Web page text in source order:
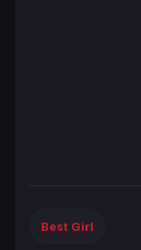
Best Girl